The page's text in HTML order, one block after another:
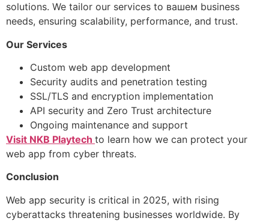
solutions. We tailor our services to вашем business
needs, ensuring scalability, performance, and trust.
Our Services
Custom web app development
Security audits and penetration testing
SSL/TLS and encryption implementation
API security and Zero Trust architecture
Ongoing maintenance and support
Visit NKB Playtech to learn how we can protect your
web app from cyber threats.
Conclusion
Web app security is critical in 2025, with rising
cyberattacks threatening businesses worldwide. By